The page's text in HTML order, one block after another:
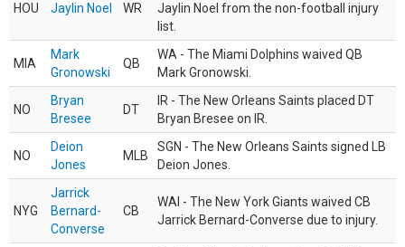
HOU Jaylin Noel WR
Jaylin Noel from the non-football injury
list.
MIA
Mark
Gronowski
QB
WA - The Miami Dolphins waived QB
Mark Gronowski.
NO
Bryan
Bresee
DT
IR - The New Orleans Saints placed DT
Bryan Bresee on IR.
NO
Deion
Jones
MLB
SGN - The New Orleans Saints signed LB
Deion Jones.
NYG
Jarrick
Bernard-
Converse
CB
WAI - The New York Giants waived CB
Jarrick Bernard-Converse due to injury.